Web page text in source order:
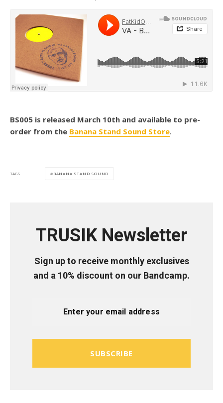
BS005 is released March 10th and available to pre-
order from the Banana Stand Sound Store.
TAGS BANANA STAND SOUND
TRUSIK Newsletter
Sign up to receive monthly exclusives
and a 10% discount on our Bandcamp.
SUBSCRIBE